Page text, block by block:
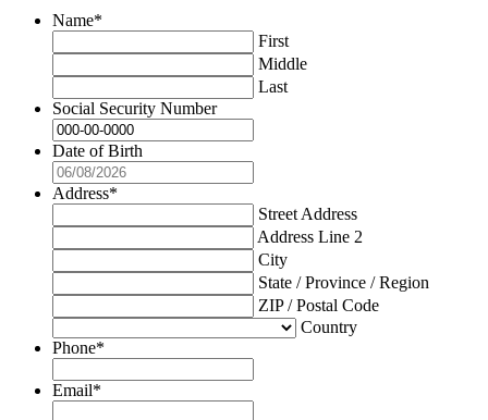
Name*
First
Middle
Last
Social Security Number
Date of Birth
Address*
Street Address
Address Line 2
City
State / Province / Region
ZIP / Postal Code
Country
Phone*
Email*